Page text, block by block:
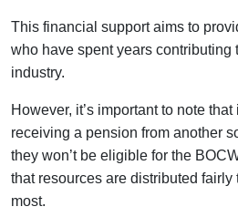
This financial support aims to
who have spent years contributing
industry.
However, it’s important to note
receiving a pension from another
they won’t be eligible for the
that resources are distributed
most.